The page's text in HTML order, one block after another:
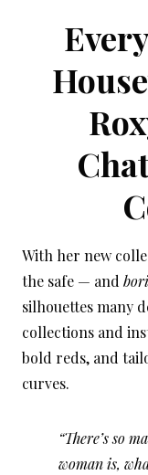
With her new
the safe — and
silhouettes many
collections and
bold reds, and
curves.
“There’s so
woman is,